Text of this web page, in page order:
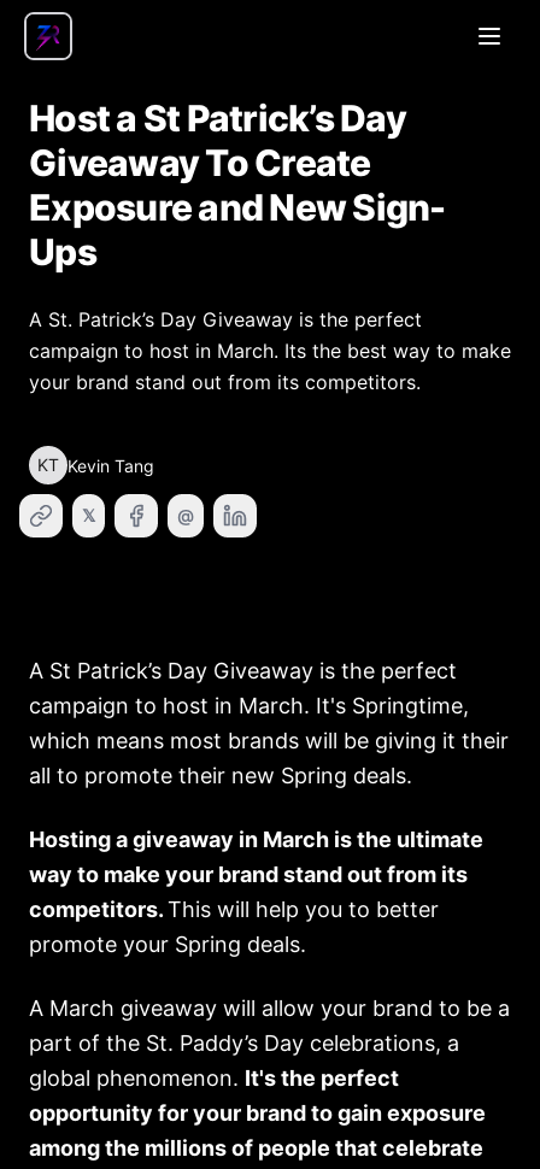
Open
Host a St Patrick’s Day
Giveaway To Create
Exposure and New Sign-
Ups
A St. Patrick’s Day Giveaway is the perfect
campaign to host in March. Its the best way to make
your brand stand out from its competitors.
KT Kevin Tang
𝕏 @
A St Patrick’s Day Giveaway is the perfect
campaign to host in March. It's Springtime,
which means most brands will be giving it their
all to promote their new Spring deals.
Hosting a giveaway in March is the ultimate
way to make your brand stand out from its
competitors.This will help you to better
promote your Spring deals.
A March giveaway will allow your brand to be a
part of the St. Paddy’s Day celebrations, a
global phenomenon. It's the perfect
opportunity for your brand to gain exposure
among the millions of people that celebrate